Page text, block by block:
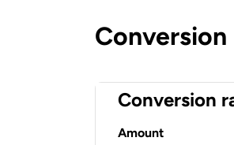
Conversion
Amount